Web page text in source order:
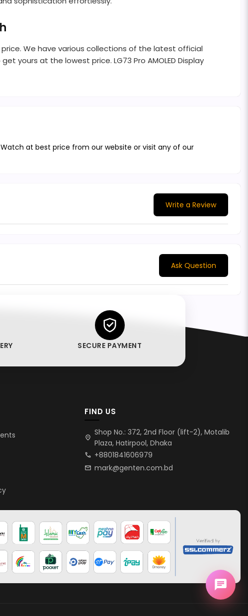
We have various collections of the latest official
yours at the lowest price. LG73 Pro AMOLED Display
Watch at best price from our website or visit any of our
Write a Review
Ask Question
SECURE PAYMENT
FIND US
location_on
Shop No.: 372, 2nd Floor (lift-2), Motalib
Plaza, Hatirpool, Dhaka
call +8801841606979
mail mark@genten.com.bd